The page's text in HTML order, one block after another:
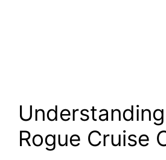
Rogue Cruise